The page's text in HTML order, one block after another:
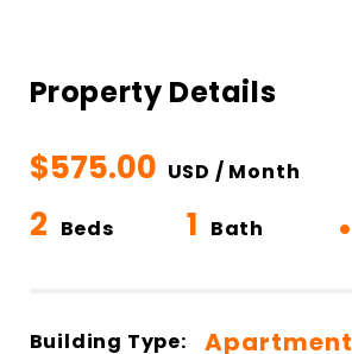
Property Details
$575.00 USD / Month
2 Beds 1 Bath •
Building Type: Apartment